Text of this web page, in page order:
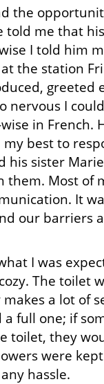
the
told me that
I told him
the station
greeted
nervous I
in French.
best to
his sister
Most of
It
our barriers
I was
The toilet
a lot of
full one; if
toilet, they
were
hassle.